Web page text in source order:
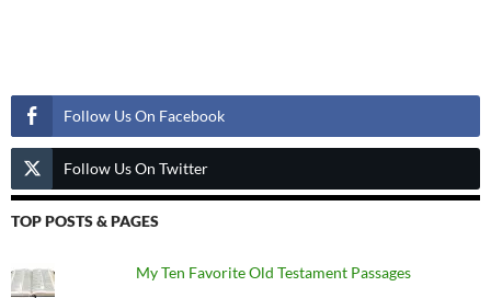
Follow Us On Facebook
Follow Us On Twitter
TOP POSTS & PAGES
My Ten Favorite Old Testament Passages